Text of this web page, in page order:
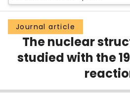
Groups
Scholarly Works
About
Login
Journal article
The nuclear
studied with the